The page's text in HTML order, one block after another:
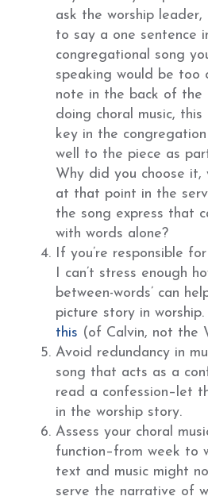
ask the worship
to say a one sentence
congregational song
speaking would be too
note in the back of the
doing choral music,
key in the
well to the piece as
Why did you choose it,
at that point in the
the song express that
with words alone?
If you’re responsible
I can’t stress enough
between-words’ can
picture story in worship.
this (of Calvin, not the
Avoid redundancy in
song that acts as a
read a confession–let
in the worship story.
Assess your choral
function–from week to
text and music might
serve the narrative of